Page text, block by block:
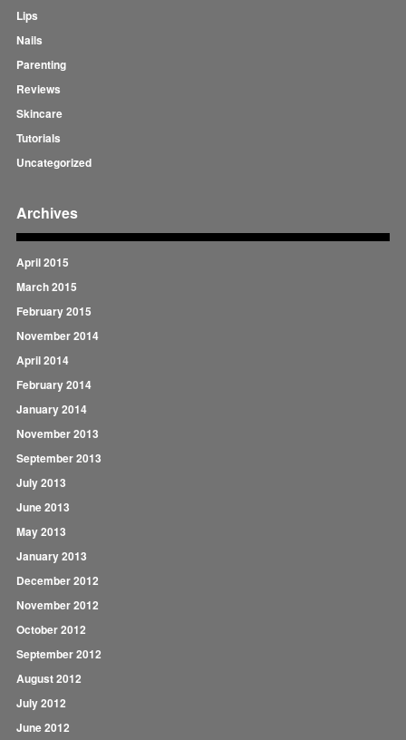
Lips
Nails
Parenting
Reviews
Skincare
Tutorials
Uncategorized
Archives
April 2015
March 2015
February 2015
November 2014
April 2014
February 2014
January 2014
November 2013
September 2013
July 2013
June 2013
May 2013
January 2013
December 2012
November 2012
October 2012
September 2012
August 2012
July 2012
June 2012